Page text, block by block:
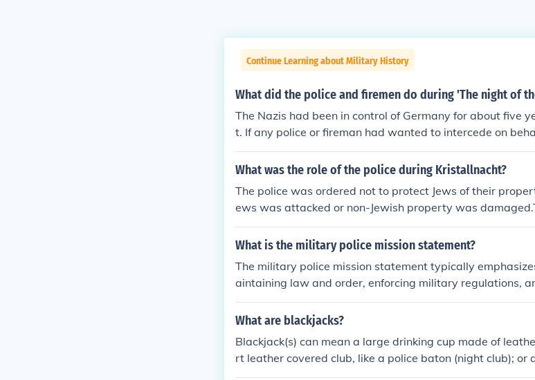
Continue Learning about Military History
What did the police and firemen do during 'The night of
The Nazis had been in control of Germany for about five
t. If any police or fireman had wanted to intercede on
ance do you think they would have had? The police
ere busy making sure that the fires did not spread to
What was the role of the police during Kristallnacht?
The police was ordered not to protect Jews of their
ews was attacked or non-Jewish property was
a blind eye'.Their job was not to interfere (even when
ent for the fire service].
What is the military police mission statement?
The military police mission statement typically
aintaining law and order, enforcing military regulations,
urity of personnel and property. Their mission includes
ing crime, and providing support to combat operations
efforts during military operations.
What are blackjacks?
Blackjack(s) can mean a large drinking cup made of
rt leather covered club, like a police baton (night club); or